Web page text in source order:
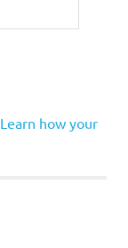
Learn how your